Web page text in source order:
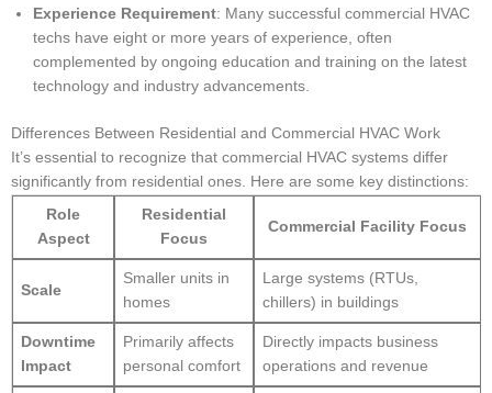
Experience Requirement: Many successful commercial HVAC
techs have eight or more years of experience, often
complemented by ongoing education and training on the latest
technology and industry advancements.
Differences Between Residential and Commercial HVAC Work
It’s essential to recognize that commercial HVAC systems differ
significantly from residential ones. Here are some key distinctions:
Role
Aspect
Residential
Focus
Commercial Facility Focus
Scale
Smaller units in
homes
Large systems (RTUs,
chillers) in buildings
Downtime
Impact
Primarily affects
personal comfort
Directly impacts business
operations and revenue